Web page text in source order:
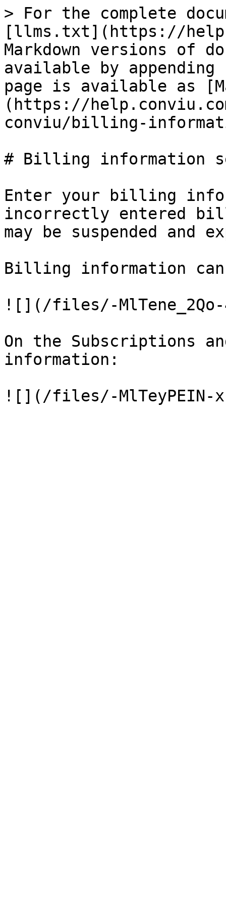
> For the complete
[llms.txt](https://
Markdown versions of
available by
page is available as
(https://
conviu/billing-
# Billing information
Enter your billing
incorrectly entered
may be suspended and
Billing information
![](/files/-
On the Subscriptions
information: